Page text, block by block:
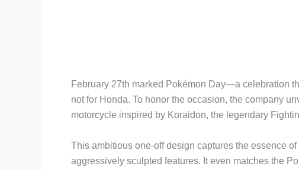
February 27th marked Pokémon Day—a celebration
not for Honda. To honor the occasion, the company
motorcycle inspired by Koraidon, the legendary
This ambitious one-off design captures the essence
aggressively sculpted features. It even matches the